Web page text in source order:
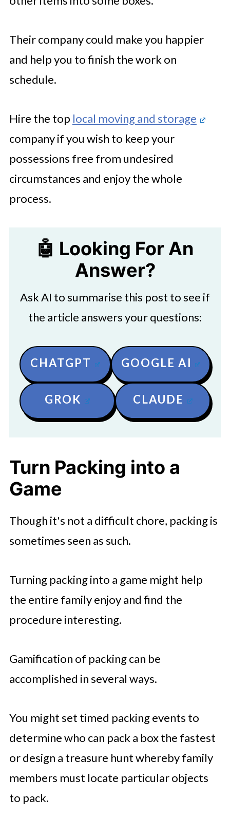
Their company could make you happier
and help you to finish the work on
schedule.
Hire the top local moving and storage
company if you wish to keep your
possessions free from undesired
circumstances and enjoy the whole
process.
🤖 Looking For An
Answer?
Ask AI to summarise this post to see if
the article answers your questions:
CHATGPT GOOGLE AI
GROK CLAUDE
Turn Packing into a
Game
Though it's not a difficult chore, packing is
sometimes seen as such.
Turning packing into a game might help
the entire family enjoy and find the
procedure interesting.
Gamification of packing can be
accomplished in several ways.
You might set timed packing events to
determine who can pack a box the fastest
or design a treasure hunt whereby family
members must locate particular objects
to pack.